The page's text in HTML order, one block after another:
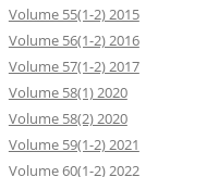
Volume 55(1-2) 2015
Volume 56(1-2) 2016
Volume 57(1-2) 2017
Volume 58(1) 2020
Volume 58(2) 2020
Volume 59(1-2) 2021
Volume 60(1-2) 2022